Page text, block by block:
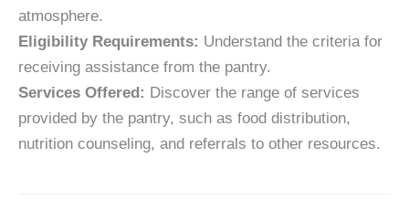
atmosphere.
Eligibility Requirements: Understand the criteria for
receiving assistance from the pantry.
Services Offered: Discover the range of services
provided by the pantry, such as food distribution,
nutrition counseling, and referrals to other resources.